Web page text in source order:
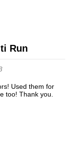
Run
too! Thank you.